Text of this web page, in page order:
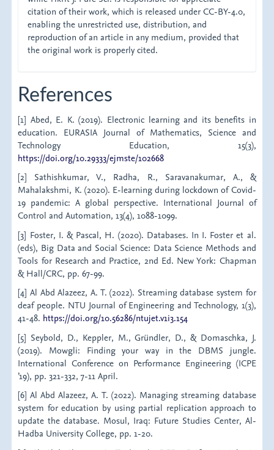
citation of their work, which is released under CC-BY-4.0,
enabling the unrestricted use, distribution, and
reproduction of an article in any medium, provided that
the original work is properly cited.
References
[1] Abed, E. K. (2019). Electronic learning and its benefits in
education. EURASIA Journal of Mathematics, Science and
Technology Education, 15(3),
https://doi.org/10.29333/ejmste/102668
[2] Sathishkumar, V., Radha, R., Saravanakumar, A., &
Mahalakshmi, K. (2020). E-learning during lockdown of Covid-
19 pandemic: A global perspective. International Journal of
Control and Automation, 13(4), 1088-1099.
[3] Foster, I. & Pascal, H. (2020). Databases. In I. Foster et al.
(eds), Big Data and Social Science: Data Science Methods and
Tools for Research and Practice, 2nd Ed. New York: Chapman
& Hall/CRC, pp. 67-99.
[4] Al Abd Alazeez, A. T. (2022). Streaming database system for
deaf people. NTU Journal of Engineering and Technology, 1(3),
41-48. https://doi.org/10.56286/ntujet.v1i3.154
[5] Seybold, D., Keppler, M., Gründler, D., & Domaschka, J.
(2019). Mowgli: Finding your way in the DBMS jungle.
International Conference on Performance Engineering (ICPE
’19), pp. 321-332, 7-11 April.
[6] Al Abd Alazeez, A. T. (2022). Managing streaming database
system for education by using partial replication approach to
update the database. Mosul, Iraq: Future Studies Center, Al-
Hadba University College, pp. 1-20.